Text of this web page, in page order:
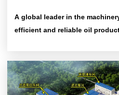
A global leader in the
efficient and reliable oil